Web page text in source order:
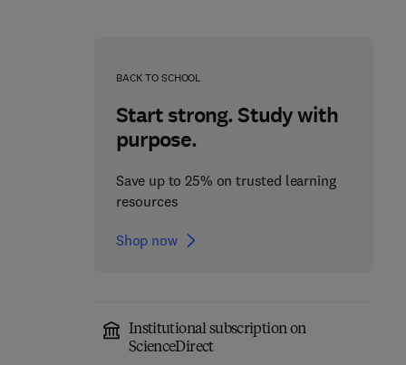
BACK TO SCHOOL
Start strong. Study with
purpose.
Save up to 25% on trusted learning
resources
Shop now
Institutional subscription on
ScienceDirect